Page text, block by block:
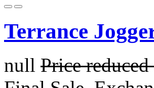
Terrance
null Price